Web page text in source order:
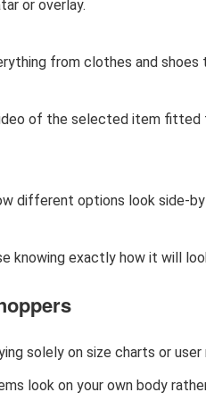
or overlay.
from clothes and shoes
of the selected item fitted
different options look side-
knowing exactly how it will
solely on size charts or user
look on your own body